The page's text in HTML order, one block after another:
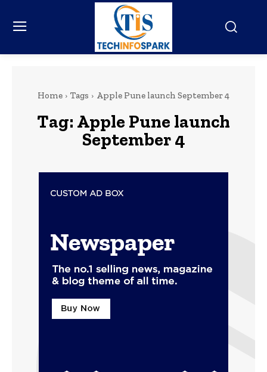
Home Tags Apple Pune launch September 4
Tag: Apple Pune launch
September 4